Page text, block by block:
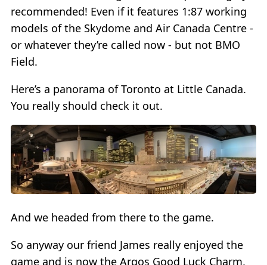
recommended! Even if it features 1:87 working
models of the Skydome and Air Canada Centre -
or whatever they’re called now - but not BMO
Field.
Here’s a panorama of Toronto at Little Canada.
You really should check it out.
And we headed from there to the game.
So anyway our friend James really enjoyed the
game and is now the Argos Good Luck Charm,